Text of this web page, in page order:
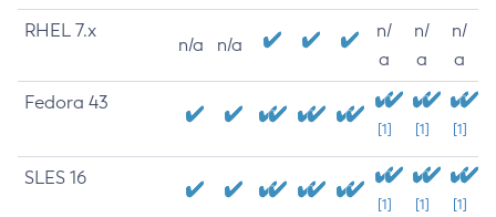
RHEL 7.x
n/a n/a
n/
a
n/
a
n/
a
Fedora 43
[1] [1] [1]
SLES 16
[1] [1] [1]